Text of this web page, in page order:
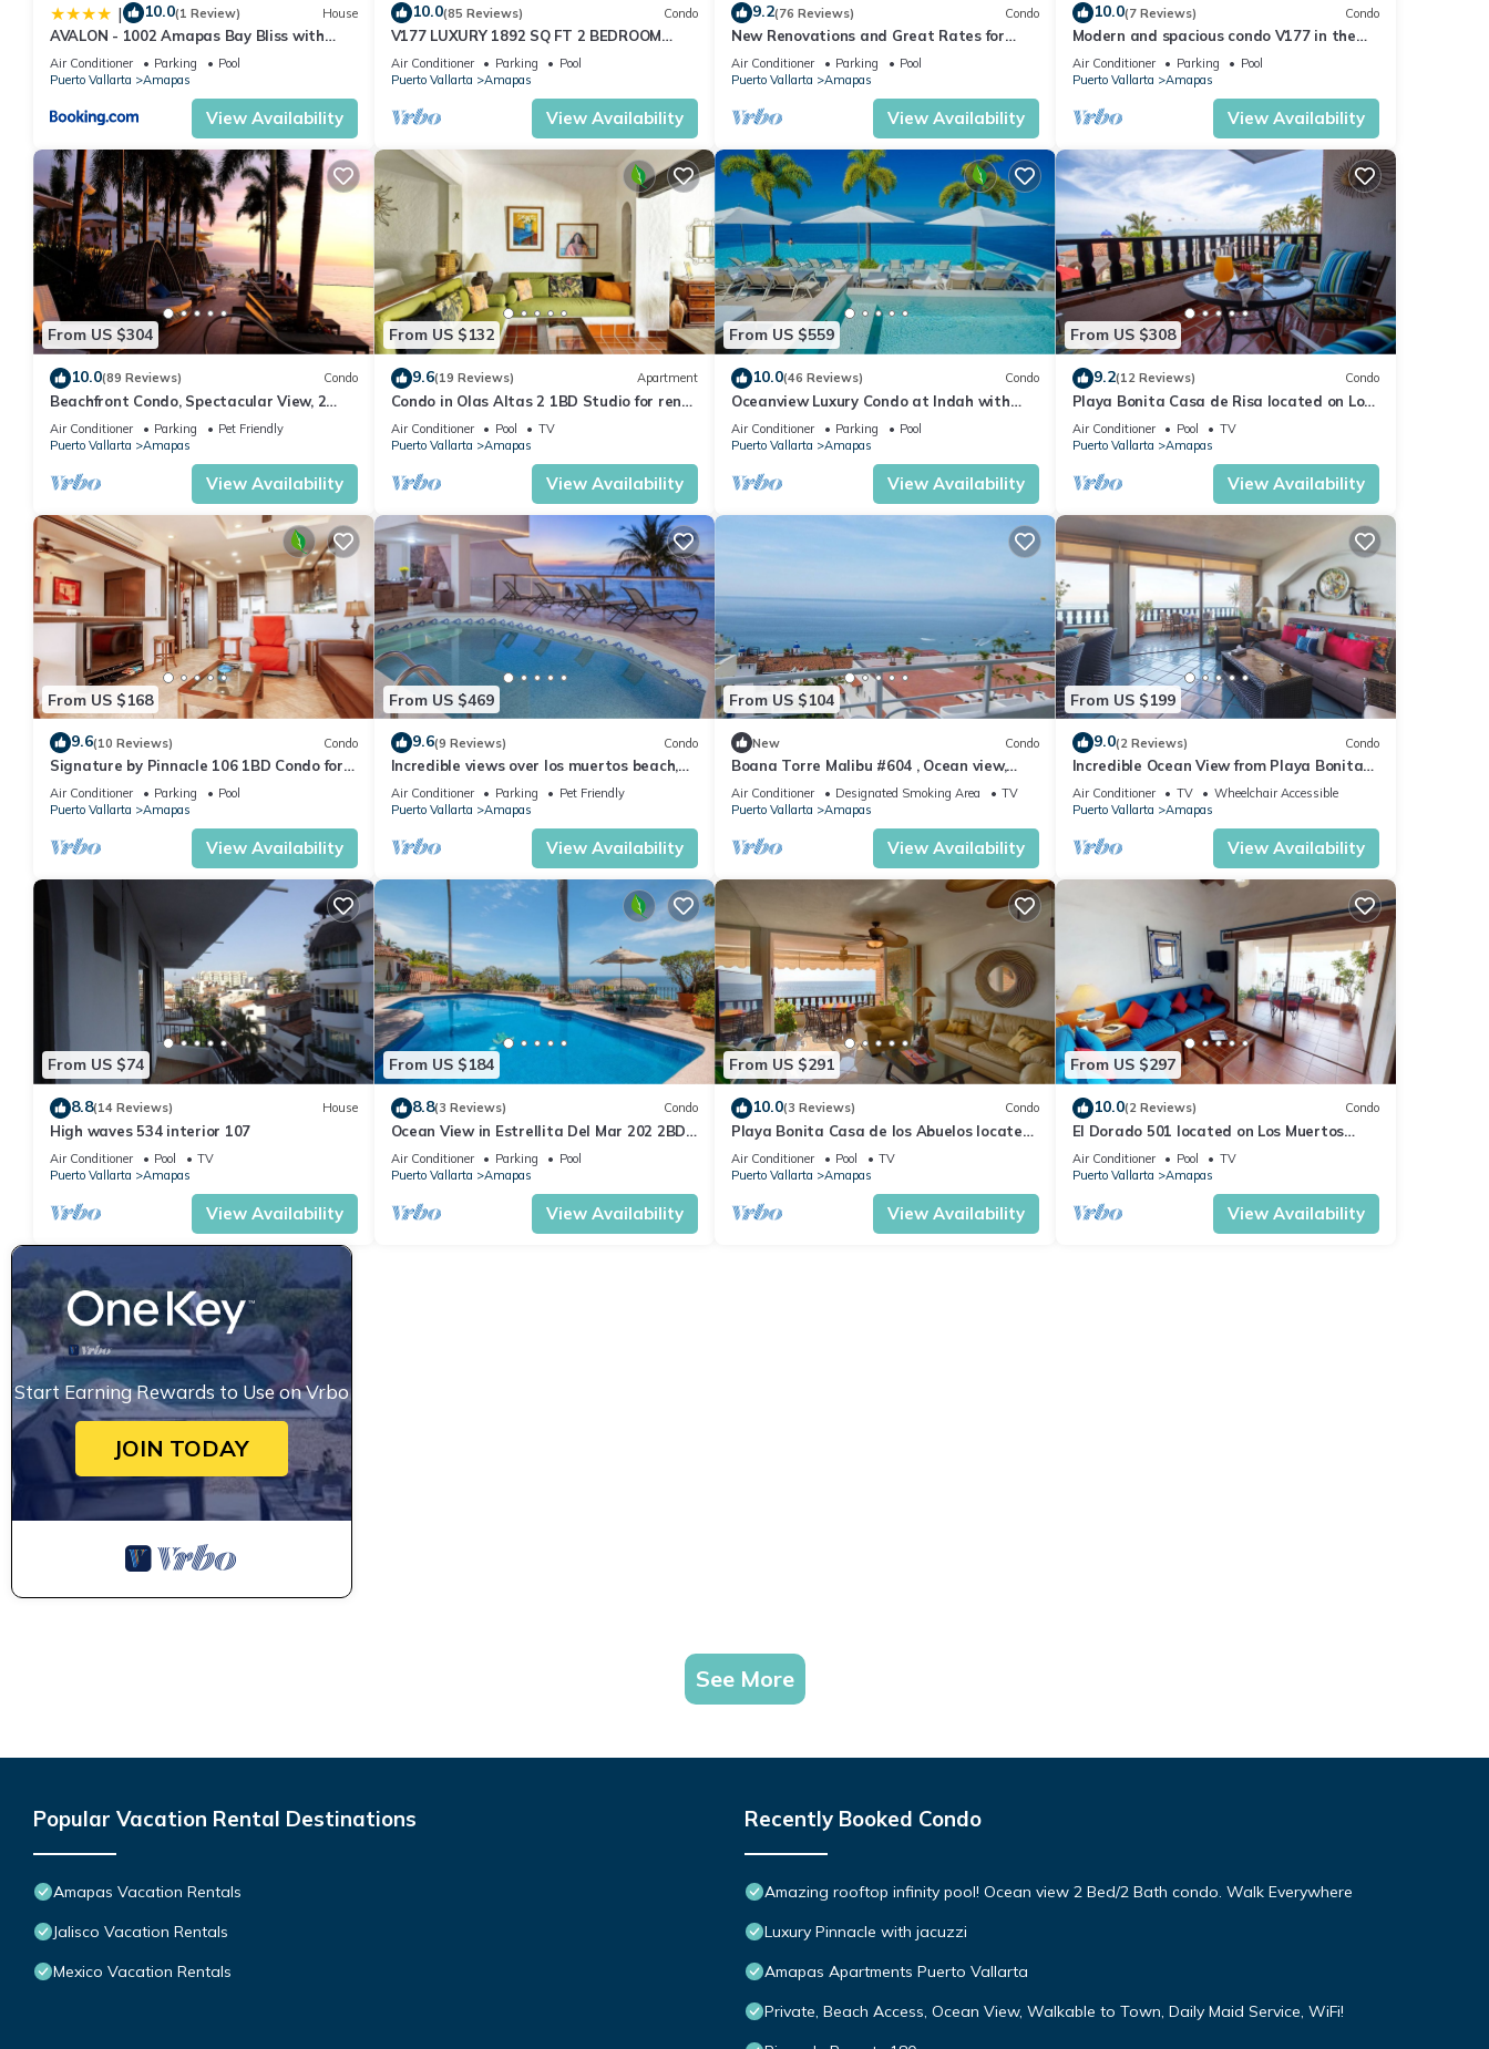
| 10.0(1 Review) House
AVALON - 1002 Amapas Bay Bliss with
Private Pool
Air Conditioner Parking
Pool
Puerto Vallarta
Amapas
View Availability
10.0(85 Reviews) Condo
V177 LUXURY 1892 SQ FT 2 BEDROOM
CONDO ROMANTIC ZONE 1/2 BLOCK LOS
MUERTOS BEACH
Air Conditioner Parking
Pool
Puerto Vallarta
Amapas
View Availability
9.2(76 Reviews) Condo
New Renovations and Great Rates for
2024!
Air Conditioner Parking
Pool
Puerto Vallarta
Amapas
View Availability
10.0(7 Reviews) Condo
Modern and spacious condo V177 in the
Romantic zone of Puerto Vallarta!
Air Conditioner Parking
Pool
Puerto Vallarta
Amapas
View Availability
From US $304
10.0(89 Reviews) Condo
Beachfront Condo, Spectacular View, 2
BR/2 BA Large, New, Quiet and Secure.
Air Conditioner Parking
Pet Friendly
Puerto Vallarta
Amapas
View Availability
From US $132
9.6(19 Reviews) Apartment
Condo in Olas Altas 2 1BD Studio for rent
in Old Town, Puerto vallarta
Air Conditioner Pool
TV
Puerto Vallarta
Amapas
View Availability
From US $559
10.0(46 Reviews) Condo
Oceanview Luxury Condo at Indah with
Rooftop Infinity Pool & Private Restaurant
Air Conditioner Parking
Pool
Puerto Vallarta
Amapas
View Availability
From US $308
9.2(12 Reviews) Condo
Playa Bonita Casa de Risa located on Los
Muerto Beach 2BD Condo for rent in Los
Air Conditioner Pool
TV
Puerto Vallarta
Amapas
View Availability
From US $168
9.6(10 Reviews) Condo
Signature by Pinnacle 106 1BD Condo for
rent in Amapas, Puerto vallarta
Air Conditioner Parking
Pool
Puerto Vallarta
Amapas
View Availability
From US $469
9.6(9 Reviews) Condo
Incredible views over los muertos beach,
Sky Suite B
Air Conditioner Parking
Pet Friendly
Puerto Vallarta
Amapas
View Availability
From US $104
New Condo
Boana Torre Malibu #604 , Ocean view,
romantic zone
Air Conditioner Designated Smoking Area
TV
Puerto Vallarta
Amapas
View Availability
From US $199
9.0(2 Reviews) Condo
Incredible Ocean View from Playa Bonita
2BD Condo for rent in Los Muertos Beach,
Air Conditioner TV
Wheelchair Accessible
Puerto Vallarta
Amapas
View Availability
From US $74
8.8(14 Reviews) House
High waves 534 interior 107
Air Conditioner Pool
TV
Puerto Vallarta
Amapas
View Availability
From US $184
8.8(3 Reviews) Condo
Ocean View in Estrellita Del Mar 202 2BD
Condo for rent in Amapas, Puerto vallar
Air Conditioner Parking
Pool
Puerto Vallarta
Amapas
View Availability
From US $291
10.0(3 Reviews) Condo
Playa Bonita Casa de los Abuelos located
on Los Muertos Beach 2BD Condo for rent
Air Conditioner Pool
TV
Puerto Vallarta
Amapas
View Availability
From US $297
10.0(2 Reviews) Condo
El Dorado 501 located on Los Muertos
Beach 2BD Penthouse for rent in Los
Muertos
Air Conditioner Pool
TV
Puerto Vallarta
Amapas
View Availability
Start Earning Rewards to Use on Vrbo
JOIN TODAY
See More
Popular Vacation Rental Destinations
Amapas Vacation Rentals
Jalisco Vacation Rentals
Mexico Vacation Rentals
Recently Booked Condo
Amazing rooftop infinity pool! Ocean view 2 Bed/2 Bath condo. Walk Everywhere
Luxury Pinnacle with jacuzzi
Amapas Apartments Puerto Vallarta
Private, Beach Access, Ocean View, Walkable to Town, Daily Maid Service, WiFi!